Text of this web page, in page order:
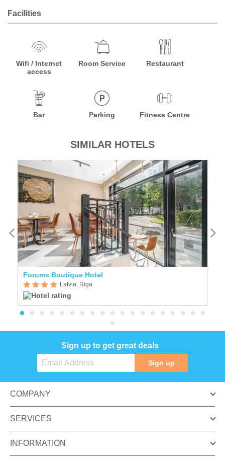
Facilities
Wifi / Internet
access
Room Service Restaurant
Bar Parking Fitness Centre
SIMILAR HOTELS
Forums Boutique Hotel
Latvia, Riga
Sign up to get great deals
Sign up
COMPANY
SERVICES
INFORMATION